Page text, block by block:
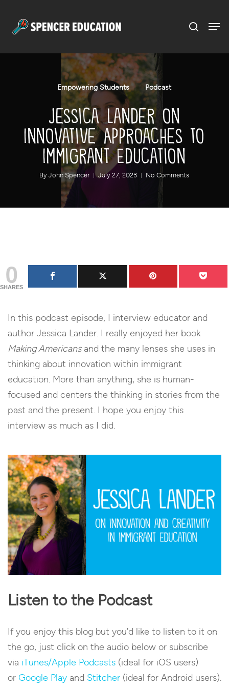
Empowering Students Podcast
Jessica Lander on
Innovative Approaches to
Immigrant Education
By John Spencer July 27, 2023 No Comments
0
SHARES
In this podcast episode, I interview educator and
author Jessica Lander. I really enjoyed her book
Making Americansand the many lenses she uses in
thinking about innovation within immigrant
education. More than anything, she is human-
focused and centers the thinking in stories from the
past and the present. I hope you enjoy this
interview as much as I did.
Listen to the Podcast
If you enjoy this blog but you’d like to listen to it on
the go, just click on the audio below or subscribe
via iTunes/Apple Podcasts (ideal for iOS users)
or Google Play and Stitcher (ideal for Android users).